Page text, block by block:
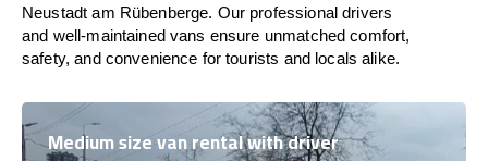
Neustadt am Rübenberge. Our professional drivers
and well-maintained vans ensure unmatched comfort,
safety, and convenience for tourists and locals alike.
Medium size van rental with driver